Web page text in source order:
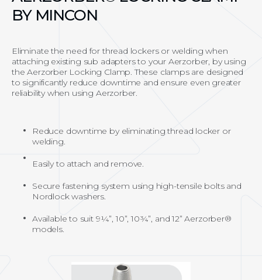
BY MINCON
Eliminate the need for thread lockers or welding when
attaching existing sub adapters to your Aerzorber, by using
the Aerzorber Locking Clamp. These clamps are designed
to significantly reduce downtime and ensure even greater
reliability when using Aerzorber.
Reduce downtime by eliminating thread locker or
welding.
Easily to attach and remove.
Secure fastening system using high-tensile bolts and
Nordlock washers.
Available to suit 9¼”, 10”, 10¾”, and 12” Aerzorber®
models.